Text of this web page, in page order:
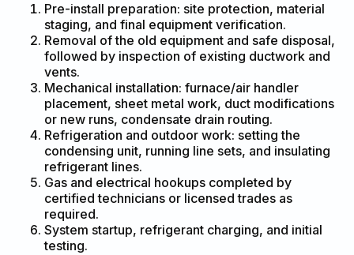
Pre-install preparation: site protection, material
staging, and final equipment verification.
Removal of the old equipment and safe disposal,
followed by inspection of existing ductwork and
vents.
Mechanical installation: furnace/air handler
placement, sheet metal work, duct modifications
or new runs, condensate drain routing.
Refrigeration and outdoor work: setting the
condensing unit, running line sets, and insulating
refrigerant lines.
Gas and electrical hookups completed by
certified technicians or licensed trades as
required.
System startup, refrigerant charging, and initial
testing.